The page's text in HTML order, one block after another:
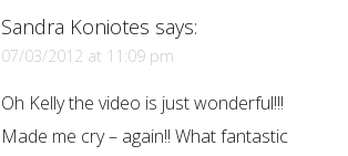
Sandra Koniotes says:
07/03/2012 at 11:09 pm
Oh Kelly the video is just wonderful!!!
Made me cry – again!! What fantastic